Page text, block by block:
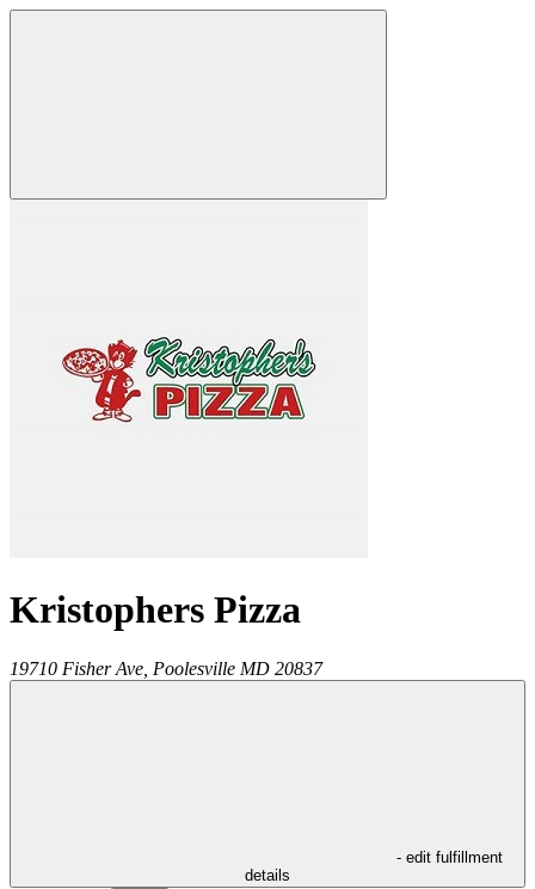
Kristophers Pizza
19710 Fisher Ave, Poolesville MD 20837
- edit fulfillment
details